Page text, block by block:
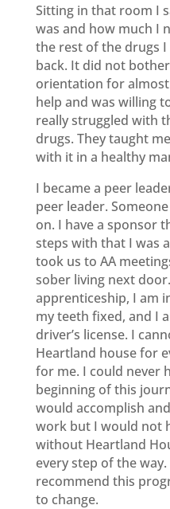
Sitting in that room I
was and how much I
the rest of the drugs
back. It did not
orientation for
help and was willing
really struggled with
drugs. They taught
with it in a healthy
I became a peer
peer leader.
on. I have a sponsor
steps with that I was
took us to AA
sober living next
apprenticeship, I am
my teeth fixed, and I
driver’s license. I
Heartland house for
for me. I could never
beginning of this
would accomplish
work but I would not
without Heartland
every step of the
recommend this
to change.